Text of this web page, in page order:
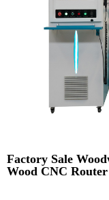
Factory Sale
Wood CNC